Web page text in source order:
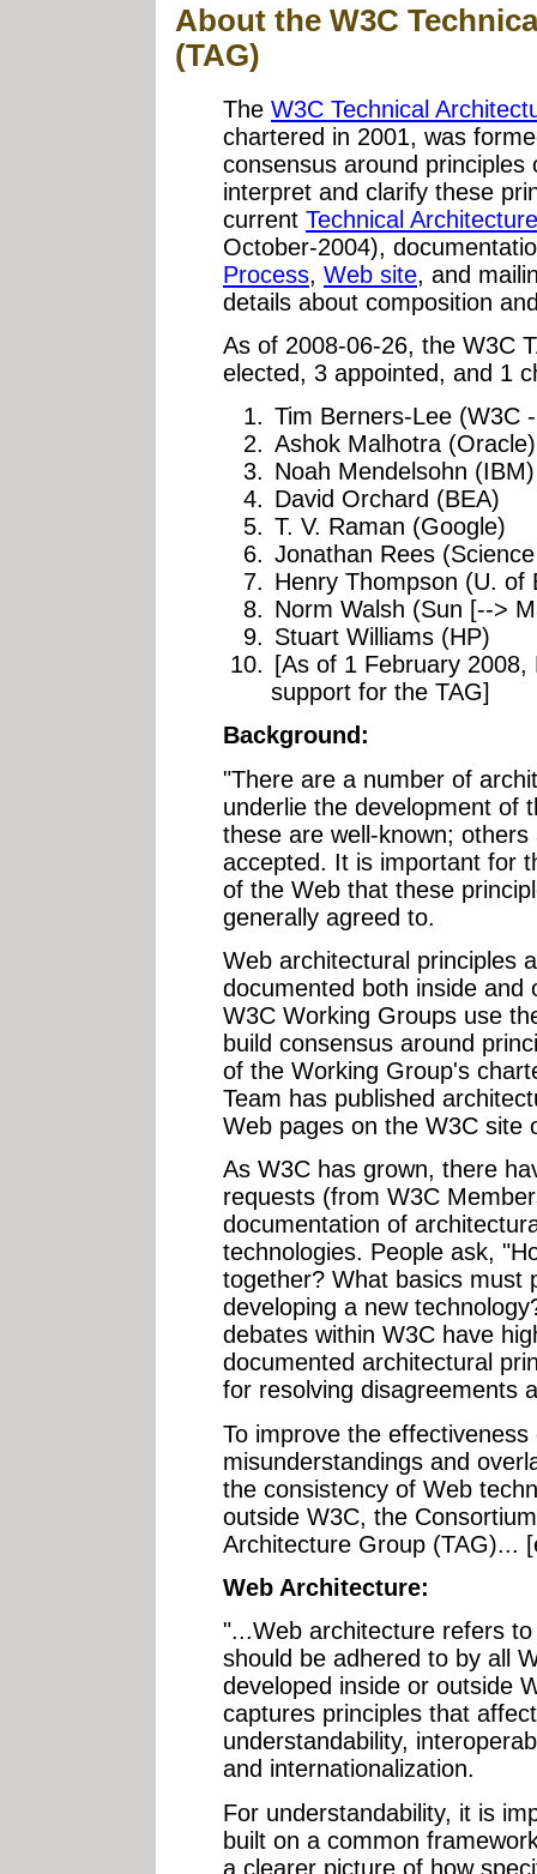
About the W3C
(TAG)
The W3C Technical
chartered in 2001, was
consensus around
interpret and clarify these
current Technical
October-2004),
Process, Web site, and
details about composition
As of 2008-06-26, the W3C
elected, 3 appointed, and 1
Tim Berners-Lee (W3C
Ashok Malhotra (Oracle)
Noah Mendelsohn (IBM)
David Orchard (BEA)
T. V. Raman (Google)
Jonathan Rees
Henry Thompson (U. of
Norm Walsh (Sun [-->
Stuart Williams (HP)
[As of 1 February
support for the TAG]
Background:
"There are a number of
underlie the development of
these are well-known;
accepted. It is important for
of the Web that these
generally agreed to.
Web architectural principles
documented both inside and
W3C Working Groups use
build consensus around
of the Working Group's
Team has published
Web pages on the W3C site
As W3C has grown, there
requests (from W3C
documentation of
technologies. People ask,
together? What basics must
developing a new
debates within W3C have
documented architectural
for resolving disagreements
To improve the
misunderstandings and
the consistency of Web
outside W3C, the
Architecture Group (TAG)...
Web Architecture:
"...Web architecture refers
should be adhered to by all
developed inside or outside
captures principles that
understandability,
and internationalization.
For understandability, it is
built on a common
a clearer picture of how